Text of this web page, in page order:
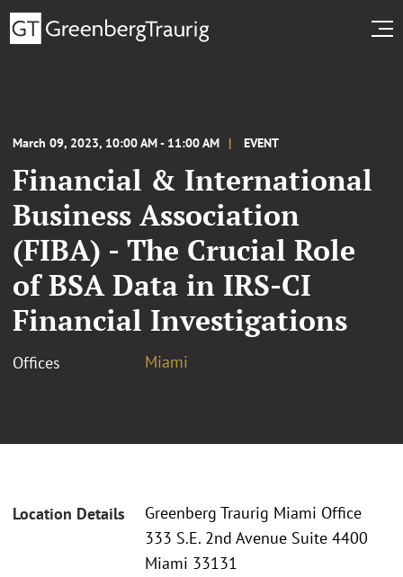
March 09, 2023, 10:00 AM - 11:00 AM EVENT
Financial & International
Business Association
(FIBA) - The Crucial Role
of BSA Data in IRS-CI
Financial Investigations
Offices Miami
Location Details
Greenberg Traurig Miami Office
333 S.E. 2nd Avenue Suite 4400
Miami 33131